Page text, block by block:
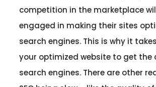
competition in the marketplace
engaged in making their sites
search engines. This is why it
your optimized website to get
search engines. There are other